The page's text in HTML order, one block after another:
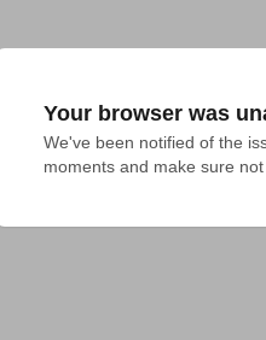
Your browser was
We've been notified of the
moments and make sure